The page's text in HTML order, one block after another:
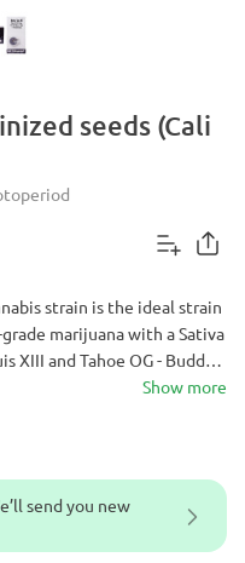
seeds (Cali
send you new
strain is the ideal strain
marijuana with a Sativa
XIII and Tahoe OG - Buddha
elite genetics. When you’re
do it with Buddha Tahoe
Show more